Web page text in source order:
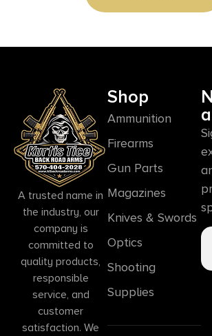
A trusted name in
the industry, our
company is
committed to
quality products,
responsible
service, and
customer
satisfaction. We
Shop
Ammunition
Firearms
Gun Parts
Magazines
Knives & Swords
Optics
Shooting
Supplies